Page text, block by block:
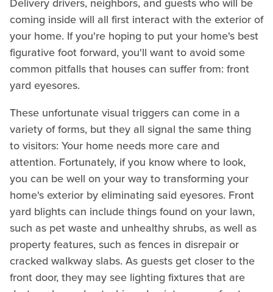
coming inside will all first interact with the exterior of
your home. If you're hoping to put your home's best
figurative foot forward, you'll want to avoid some
common pitfalls that houses can suffer from: front
yard eyesores.
These unfortunate visual triggers can come in a
variety of forms, but they all signal the same thing
to visitors: Your home needs more care and
attention. Fortunately, if you know where to look,
you can be well on your way to transforming your
home's exterior by eliminating said eyesores. Front
yard blights can include things found on your lawn,
such as pet waste and unhealthy shrubs, as well as
property features, such as fences in disrepair or
cracked walkway slabs. As guests get closer to the
front door, they may see lighting fixtures that are